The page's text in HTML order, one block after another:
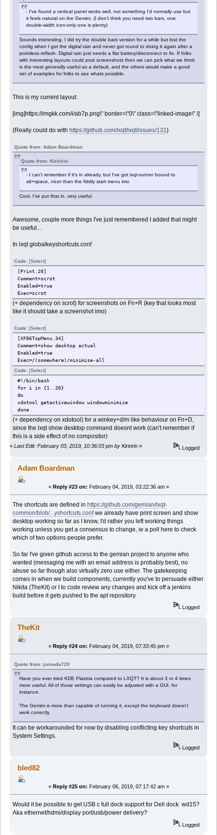
- I've found a vertical panel works well, not something I'd normally use but
it feels natural on the Gemini. (I don't think you need two bars, one
double-width icon-only one is plenty)
Sounds interesting, I did try the double bars version for a while but lost the
config when I got the digital rain and never got round to doing it again after a
pointless reflash. Digital rain just needs a flat battery/disconnect to fix. If folks
with interesting layouts could post screenshots then we can pick what we think
is the most generally useful as a default, and the others would make a good
set of examples for folks to see whats possible.
This is my current layout:
[img]https://imgkk.com/i/ab7p.png\" border=\"0\" class=\"linked-image\" /]
(Really could do with https://github.com/lxqt/lxqt/issues/131)
Quote from: Adam Boardman
Quote from: Kiriririn
- I can't remember if it's in already, but I've got lxqt-runner bound to
alt+space, nicer than the fiddly start menu imo
Cool, I've put that in, very useful.
Awesome, couple more things I've just remembered I added that might
be useful...
In lxqt globalkeyshortcuts.conf
Code:[Select]
[Print.20]
Comment=scrot
Enabled=true
Exec=scrot
(+ dependency on scrot) for screenshots on Fn+R (key that looks most
like it should take a screenshot imo)
Code:[Select]
[XF86TopMenu.34]
Comment=show desktop actual
Enabled=true
Exec=/(somewhere)/minimise-all
Code:[Select]
#!/bin/bash
for i in {1..20}
do
xdotool getactivewindow windowminimize
done
(+ dependency on xdotool) for a winkey+d/m like behaviour on Fn+D,
since the lxqt show desktop command doesnt work (can't remember if
this is a side effect of no compositor)
« Last Edit: February 03, 2019, 10:36:03 pm by Kiriririn » Logged
Adam Boardman
« Reply #23 on: February 04, 2019, 03:22:36 am »
The shortcuts are defined in https://github.com/gemian/lxqt-
common/blob/...yshortcuts.confwe already have print screen and show
desktop working so far as I know, I'd rather you left working things
working unless you get a consensus to change, ie a poll here to check
which of two options people prefer.
So far I've given github access to the gemian project to anyone who
wanted (messaging me with an email address is probably best), no
abuse so far though also virtually zero use either. The gatekeeping
comes in when we build components, currently you've to persuade either
Nikita (TheKit) or I to code review any changes and kick off a jenkins
build before it gets pushed to the apt repository.
Logged
TheKit
« Reply #24 on: February 04, 2019, 07:33:45 pm »
Quote from: jornada720
Have you ever tried KDE Plasma compared to LXQT? It is about 3 or 4 times
more useful. All of those settings can easily be adjusted with a GUI, for
instance.
The Gemini is more than capable of running it, except the keyboard doesn't
work correctly.
It can be workarounded for now by disabling conflicting key shortcuts in
System Settings.
Logged
bled82
« Reply #25 on: February 06, 2019, 07:17:42 am »
Would it be possible to get USB c full dock support for Dell dock wd15?
Aka ethernet/hdmi/display port/usb/power delivery?
Logged